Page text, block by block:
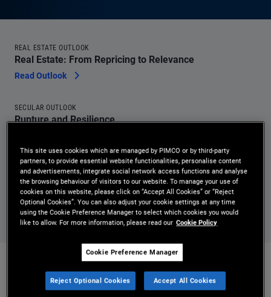
REAL ESTATE OUTLOOK
Real Estate: From Repricing to Relevance
Read Outlook
SECULAR OUTLOOK
Rupture and Resilience
MACRO SIGNPOSTS
Hawkish-Leaning Committee, Reform-Minded Chair:
Warsh’s First Fed Meeting
Read Article
WHY PIMCO
This site uses cookies which are managed by PIMCO or by third-party
partners, to provide essential website functionalities, personalise content
and advertisements, integrate social network access functions and analyse
the browsing behaviour of visitors to our website. To manage your use of
cookies on this website, please click on “Accept All Cookies” or “Reject
Optional Cookies”. You can also adjust your cookie settings at any time
using the Cookie Preference Manager to select which cookies you would
like to allow. For more information, please read our Cookie Policy
Cookie Preference Manager
Reject Optional Cookies Accept All Cookies